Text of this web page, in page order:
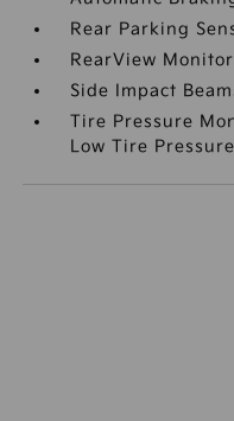
Rear Parking
RearView
Side Impact
Tire Pressure
Low Tire